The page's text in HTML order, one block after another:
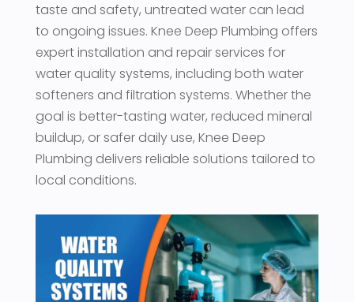
taste and safety, untreated water can lead
to ongoing issues. Knee Deep Plumbing offers
expert installation and repair services for
water quality systems, including both water
softeners and filtration systems. Whether the
goal is better-tasting water, reduced mineral
buildup, or safer daily use, Knee Deep
Plumbing delivers reliable solutions tailored to
local conditions.